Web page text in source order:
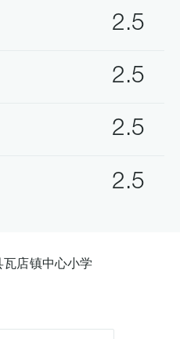
2.5
2.5
2.5
2.5
瓦店镇中心小学